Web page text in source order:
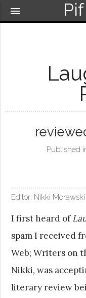
menu
Published
Editor: Nikki Morawski
I first heard of
spam I received
Web; Writers on
Nikki, was
literary review